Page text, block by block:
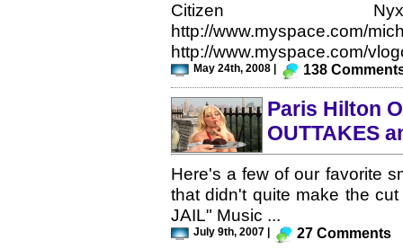
Citizen Nyx
http://www.myspace.com/
http://www.myspace.com/
May 24th, 2008 | 138
Paris Hilton
OUTTAKES
Here's a few of our favorite
that didn't quite make the
JAIL" Music ...
July 9th, 2007 | 27 Comments